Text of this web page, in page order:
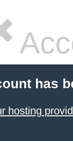
has
hosting